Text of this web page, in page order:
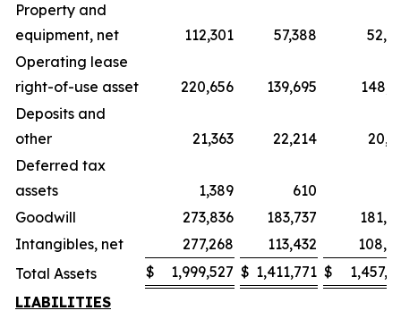
Property and
equipment, net
112,301 57,388
Operating lease
right-of-use asset
220,656 139,695
Deposits and
other
21,363 22,214
Deferred tax
assets
1,389 610
Goodwill
273,836 183,737
Intangibles, net
277,268 113,432
Total Assets
$ 1,999,527 $ 1,411,771 $
LIABILITIES